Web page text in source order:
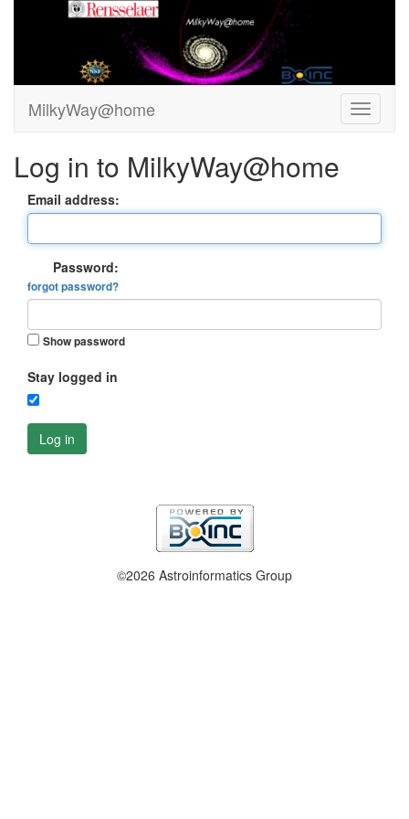
MilkyWay@home
Log in to MilkyWay@home
Email address:
Password:
forgot password?
Show password
Stay logged in
Log in
©2026 Astroinformatics Group